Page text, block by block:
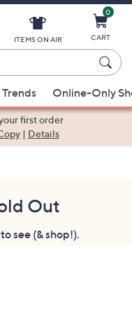
ITEMS ON AIR
0
CART
Trends Online-Only
first order
| Details
Out
see (& shop!).